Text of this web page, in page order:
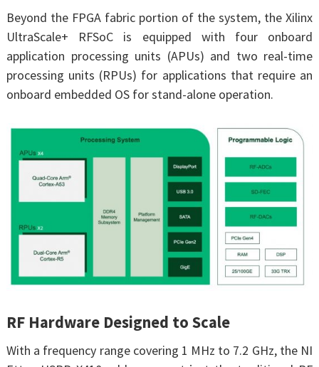
Beyond the FPGA fabric portion of the system, the Xilinx
UltraScale+ RFSoC is equipped with four onboard
application processing units (APUs) and two real-time
processing units (RPUs) for applications that require an
onboard embedded OS for stand-alone operation.
RF Hardware Designed to Scale
With a frequency range covering 1 MHz to 7.2 GHz, the NI